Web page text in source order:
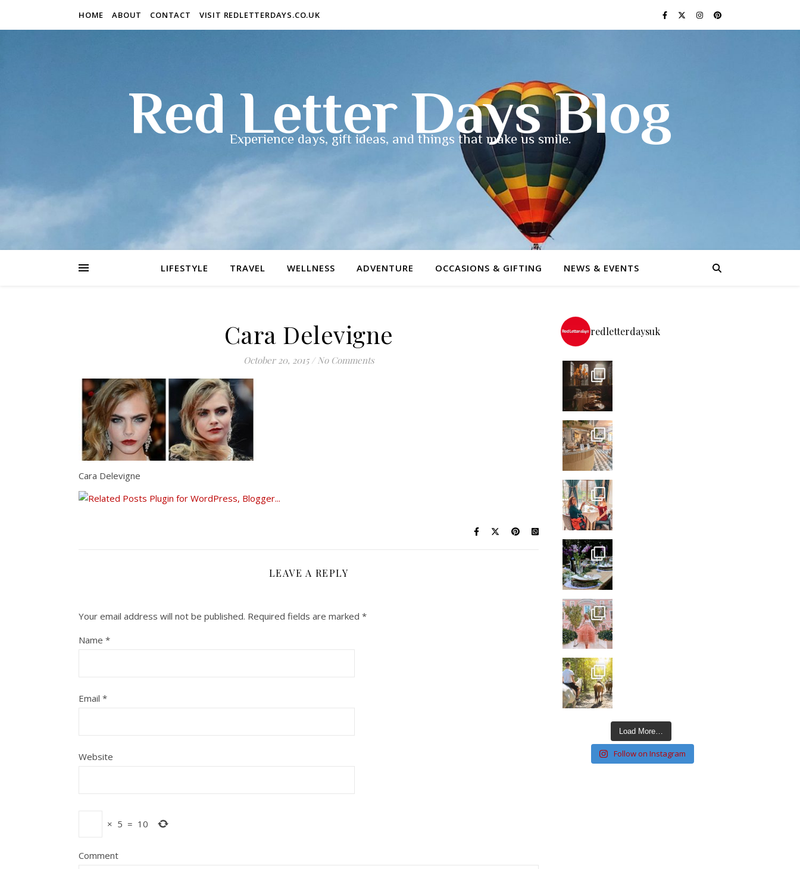
HOME ABOUT CONTACT VISIT REDLETTERDAYS.CO.UK
Red Letter Days Blog
Experience days, gift ideas, and things that make us smile.
LIFESTYLE TRAVEL WELLNESS ADVENTURE OCCASIONS & GIFTING NEWS & EVENTS
Cara Delevigne
October 20, 2015 / No Comments
Cara Delevigne
LEAVE A REPLY
Your email address will not be published. Required fields are marked *
Name *
Email *
Website
× 5 = 10
Comment
redletterdaysuk
Load More…
Follow on Instagram